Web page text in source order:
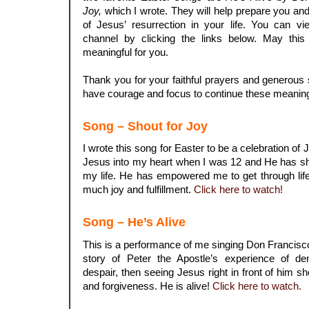
Joy, which I wrote. They will help prepare you
of Jesus’ resurrection in your life. You can
channel by clicking the links below. May this
meaningful for you.
Thank you for your faithful prayers and
have courage and focus to continue these
Song – Shout for Joy
I wrote this song for Easter to be a celebration of
Jesus into my heart when I was 12 and He has
my life. He has empowered me to get through
much joy and fulfillment. Click here to watch!
Song – He’s Alive
This is a performance of me singing Don
story of Peter the Apostle’s experience of
despair, then seeing Jesus right in front of him
and forgiveness. He is alive! Click here to watch.